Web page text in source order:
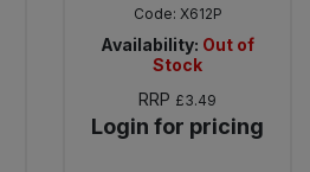
Code: X612P
Availability: Out of
Stock
RRP £3.49
Login for pricing